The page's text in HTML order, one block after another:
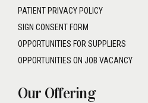
PATIENT PRIVACY POLICY
SIGN CONSENT FORM
OPPORTUNITIES FOR SUPPLIERS
OPPORTUNITIES ON JOB VACANCY
Our Offering